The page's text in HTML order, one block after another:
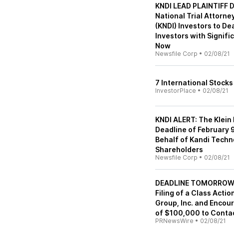
KNDI LEAD PLAINTIFF
National Trial
(KNDI) Investors to
Investors with
Now
Newsfile Corp • 02/08/21
7 International
InvestorPlace • 02/08/21
KNDI ALERT: The
Deadline of February
Behalf of Kandi
Shareholders
Newsfile Corp • 02/08/21
DEADLINE
Filing of a Class
Group, Inc. and
of $100,000 to
PRNewsWire • 02/08/21